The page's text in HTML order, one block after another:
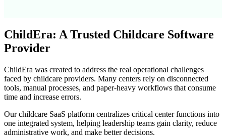
ChildEra: A Trusted Childcare Software
Provider
ChildEra was created to address the real operational challenges
faced by childcare providers. Many centers rely on disconnected
tools, manual processes, and paper-heavy workflows that consume
time and increase errors.
Our childcare SaaS platform centralizes critical center functions into
one integrated system, helping leadership teams gain clarity, reduce
administrative work, and make better decisions.